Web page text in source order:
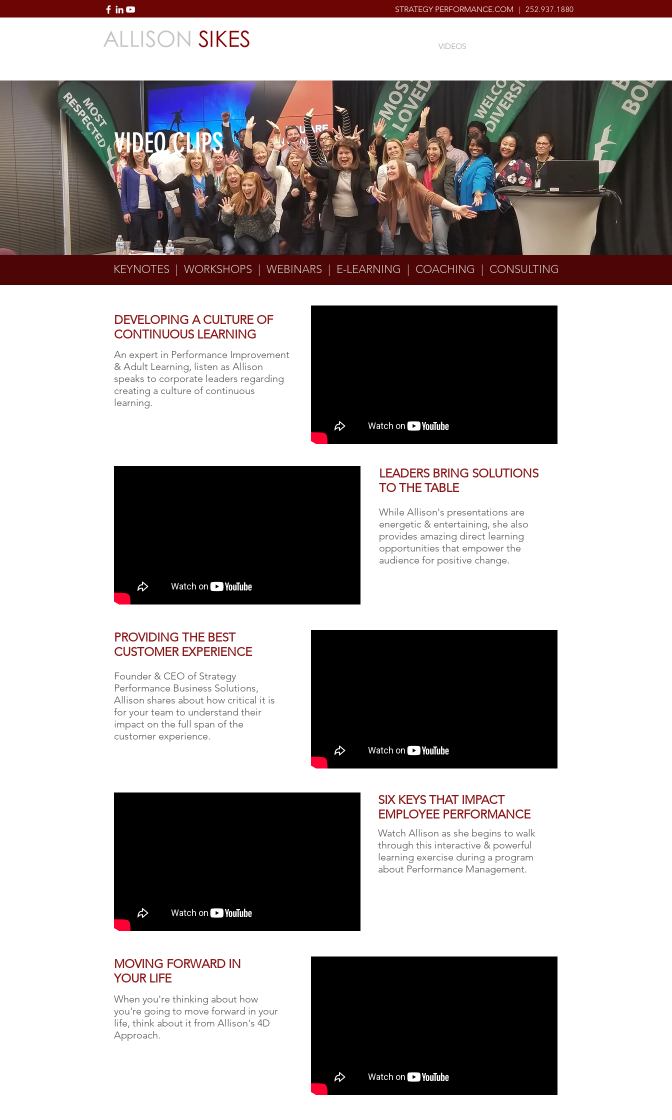
STRATEGY PERFORMANCE.COM | 252.937.1880
VIDEOS
KEYNOTES | WORKSHOPS | WEBINARS | E-LEARNING | COACHING | CONSULTING
VIDEO CLIPS
DEVELOPING A CULTURE OF
CONTINUOUS LEARNING
An expert in Performance Improvement
& Adult Learning, listen as Allison
speaks to corporate leaders regarding
creating a culture of continuous
learning.
LEADERS BRING SOLUTIONS
TO THE TABLE
While Allison's presentations are
energetic & entertaining, she also
provides amazing direct learning
opportunities that empower the
audience for positive change.
PROVIDING THE BEST
CUSTOMER EXPERIENCE
Founder & CEO of Strategy
Performance Business Solutions,
Allison shares about how critical it is
for your team to understand their
impact on the full span of the
customer experience.
SIX KEYS THAT IMPACT
EMPLOYEE PERFORMANCE
Watch Allison as she begins to walk
through this interactive & powerful
learning exercise during a program
about Performance Management.
MOVING FORWARD IN
YOUR LIFE
When you're thinking about how
you're going to move forward in your
life, think about it from Allison's 4D
Approach.